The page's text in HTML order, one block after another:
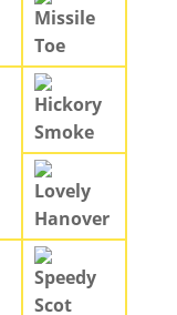
Missile
Toe
Hickory
Smoke
Lovely
Hanover
Speedy
Scot